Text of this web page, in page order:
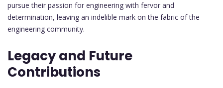
pursue their passion for engineering with fervor and
determination, leaving an indelible mark on the fabric of the
engineering community.
Legacy and Future
Contributions